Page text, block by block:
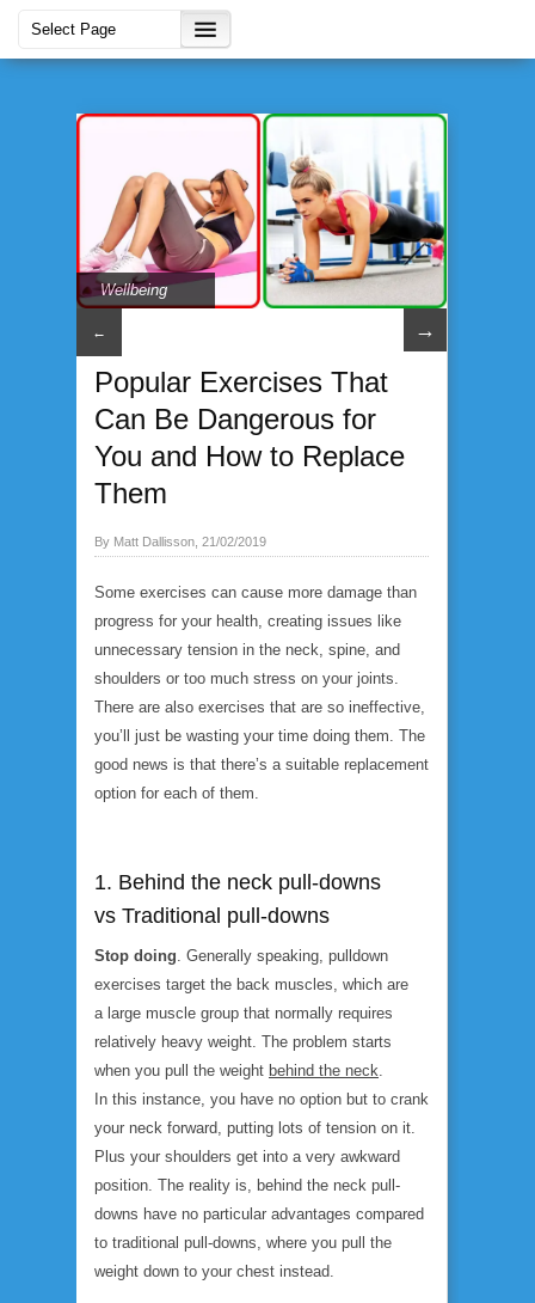
Wellbeing
← →
Popular Exercises That
Can Be Dangerous for
You and How to Replace
Them
By Matt Dallisson, 21/02/2019
Some exercises can cause more damage than
progress for your health, creating issues like
unnecessary tension in the neck, spine, and
shoulders or too much stress on your joints.
There are also exercises that are so ineffective,
you’ll just be wasting your time doing them. The
good news is that there’s a suitable replacement
option for each of them.
1. Behind the neck pull-downs
vs Traditional pull-downs
Stop doing . Generally speaking, pulldown
exercises target the back muscles, which are
a large muscle group that normally requires
relatively heavy weight. The problem starts
when you pull the weight behind the neck
In this instance, you have no option but to crank
your neck forward, putting lots of tension on it.
Plus your shoulders get into a very awkward
position. The reality is, behind the neck pull-
downs have no particular advantages compared
to traditional pull-downs, where you pull the
weight down to your chest instead.